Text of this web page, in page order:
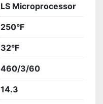
LS Microprocessor
250°F
32°F
460/3/60
14.3